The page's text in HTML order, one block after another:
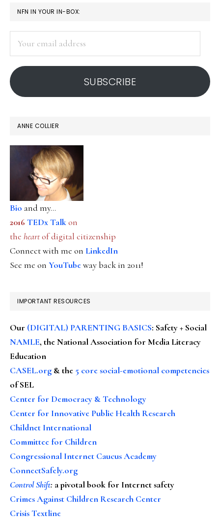
for
sexting
PRIMARY
SIDEBAR
NFN IN YOUR IN-BOX:
address
SUBSCRIBE
ANNE COLLIER
Bio and my...
2016 TEDx Talkon
the heartof digital citizenship
Connect with me on LinkedIn
See me on YouTubeway back in 2011!
IMPORTANT RESOURCES
Our (DIGITAL) PARENTING BASICS: Safety + Social
NAMLE, the National Association for Media Literacy
Education
CASEL.org & the 5 core social-emotional competencies
of SEL
Center for Democracy & Technology
Center for Innovative Public Health Research
Childnet International
Committee for Children
Congressional Internet Caucus Academy
ConnectSafely.org
Control Shift: a pivotal book for Internet safety
Crimes Against Children Research Center
Crisis Textline